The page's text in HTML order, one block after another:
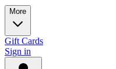
More
Gift Cards
Sign in